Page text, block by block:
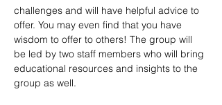
challenges and will have helpful advice to
offer. You may even find that you have
wisdom to offer to others! The group will
be led by two staff members who will bring
educational resources and insights to the
group as well.